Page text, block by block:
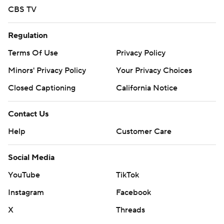
CBS TV
Regulation
Terms Of Use
Privacy Policy
Minors' Privacy Policy
Your Privacy Choices
Closed Captioning
California Notice
Contact Us
Help
Customer Care
Social Media
YouTube
TikTok
Instagram
Facebook
X
Threads